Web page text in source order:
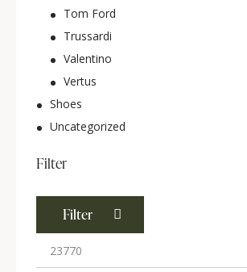
Tom Ford
Trussardi
Valentino
Vertus
Shoes
Uncategorized
Filter
Filter